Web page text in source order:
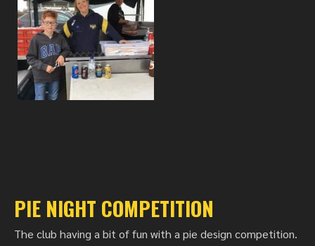
PIE NIGHT COMPETITION
The club having a bit of fun with a pie design competition.